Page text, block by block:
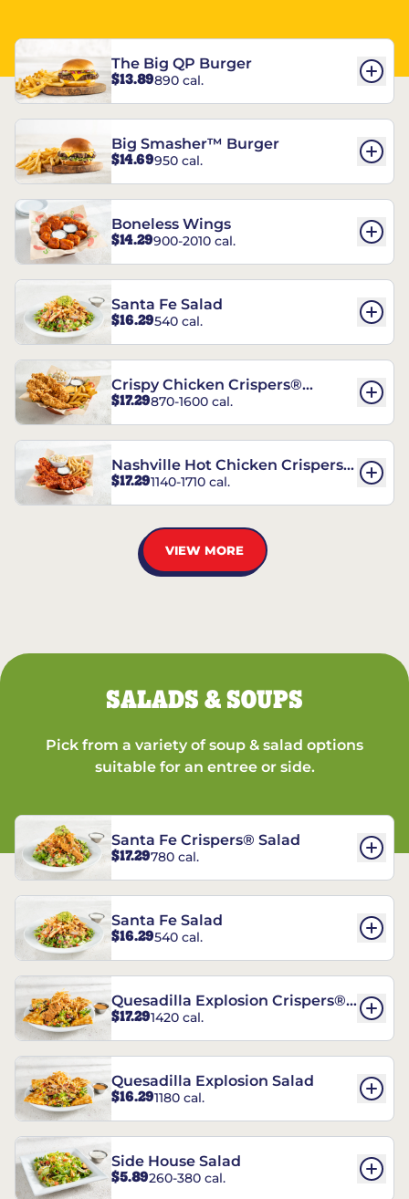
The Big QP Burger
$13.89890 cal.
Big Smasher™ Burger
$14.69950 cal.
Boneless Wings
$14.29900-2010 cal.
Santa Fe Salad
$16.29540 cal.
Crispy Chicken Crispers®
Combo
$17.29870-1600 cal.
Nashville Hot Chicken Crispers®
Combo
$17.291140-1710 cal.
VIEW MORE
SALADS & SOUPS
Pick from a variety of soup & salad options
suitable for an entree or side.
Santa Fe Crispers® Salad
$17.29780 cal.
Santa Fe Salad
$16.29540 cal.
Quesadilla Explosion Crispers®
Salad
$17.291420 cal.
Quesadilla Explosion Salad
$16.291180 cal.
Side House Salad
$5.89260-380 cal.